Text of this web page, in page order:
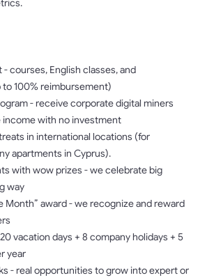
courses, English classes, and
100% reimbursement)
- receive corporate digital miners
income with no investment
in international locations (for
apartments in Cyprus).
with wow prizes - we celebrate big
way
Month” award - we recognize and reward
vacation days + 8 company holidays + 5
year
- real opportunities to grow into expert or